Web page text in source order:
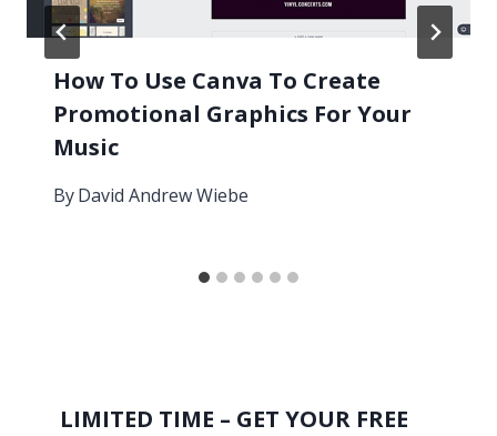
How To Use Canva To Create
Promotional Graphics For Your
Music
ByDavid Andrew Wiebe
LIMITED TIME – GET YOUR FREE